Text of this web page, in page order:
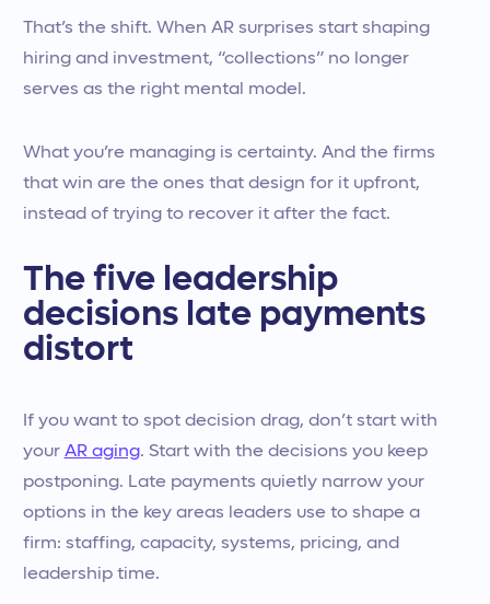
That’s the shift. When AR surprises start shaping
hiring and investment, “collections” no longer
serves as the right mental model.
What you’re managing is certainty. And the firms
that win are the ones that design for it upfront,
instead of trying to recover it after the fact.
The five leadership
decisions late payments
distort
If you want to spot decision drag, don’t start with
your AR aging. Start with the decisions you keep
postponing. Late payments quietly narrow your
options in the key areas leaders use to shape a
firm: staffing, capacity, systems, pricing, and
leadership time.